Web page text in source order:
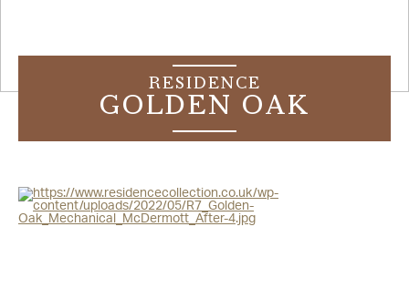
RESIDENCE
GOLDEN OAK